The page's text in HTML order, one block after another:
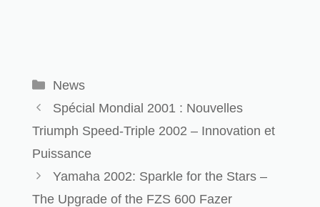
News
Spécial Mondial 2001 : Nouvelles
Triumph Speed-Triple 2002 – Innovation et
Puissance
Yamaha 2002: Sparkle for the Stars –
The Upgrade of the FZS 600 Fazer